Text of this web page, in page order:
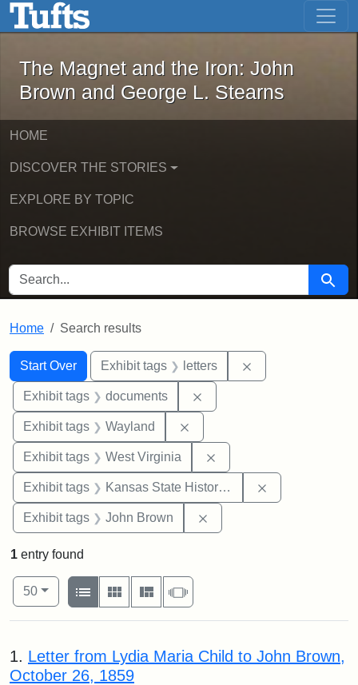
Skip to main content Skip to first result
The Magnet and the Iron: John
The Magnet and the Iron: John
Brown and George L. Stearns
HOME
DISCOVER THE STORIES
EXPLORE BY TOPIC
BROWSE EXHIBIT ITEMS
SEARCH FOR Search
Home Search results
Search
Search Constraints
Start Over
You searched for:Exhibit tags letters
Exhibit tags documents
Exhibit tags Wayland
Exhibit tags West Virginia
Exhibit tags Kansas State Historical Society
Exhibit tags John Brown
1 entry found
Number of results to display per page
50per page
View results as:
List
Gallery MasonrySlideshow
Search Results
1. Letter from Lydia Maria Child to John Brown,
October 26, 1859